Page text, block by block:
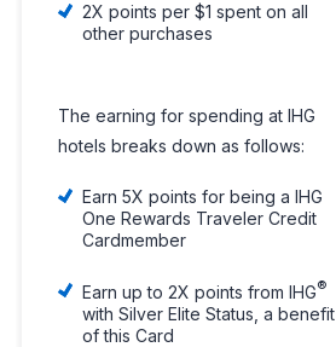
2X points per $1 spent on all
other purchases
The earning for spending at IHG
hotels breaks down as follows:
Earn 5X points for being a IHG
One Rewards Traveler Credit
Cardmember
Earn up to 2X points from IHG®
with Silver Elite Status, a benefit
of this Card